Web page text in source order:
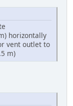
horizontally
vent outlet to
m)